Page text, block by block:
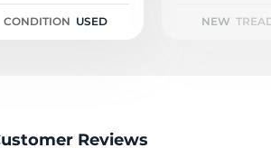
CONDITION USED NEW
Reviews